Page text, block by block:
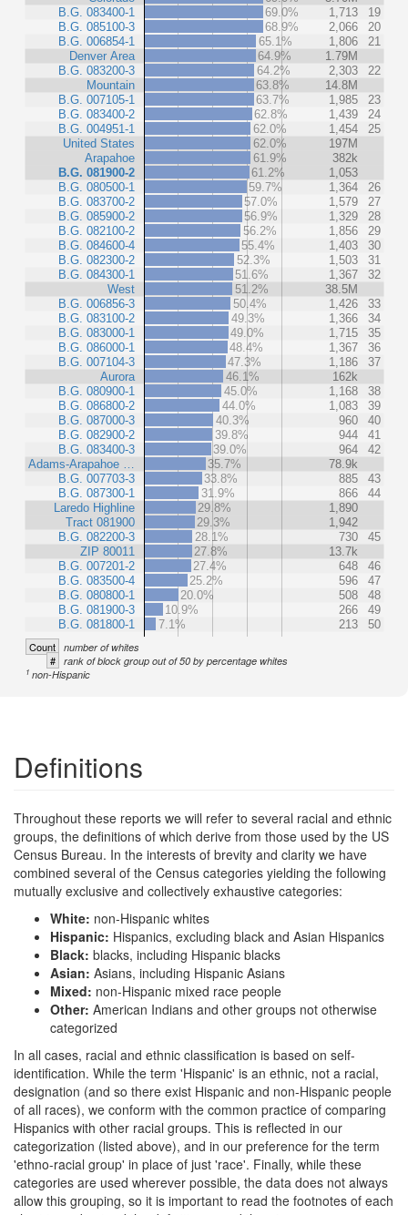
B.G. 083400-1
B.G. 085100-3
B.G. 006854-1
Denver Area
B.G. 083200-3
Mountain
B.G. 007105-1
B.G. 083400-2
B.G. 004951-1
United States
Arapahoe
B.G. 081900-2
B.G. 080500-1
B.G. 083700-2
B.G. 085900-2
B.G. 082100-2
B.G. 084600-4
B.G. 082300-2
B.G. 084300-1
West
B.G. 006856-3
B.G. 083100-2
B.G. 083000-1
B.G. 086000-1
B.G. 007104-3
Aurora
B.G. 080900-1
B.G. 086800-2
B.G. 087000-3
B.G. 082900-2
B.G. 083400-3
Adams-Arapahoe …
B.G. 007703-3
B.G. 087300-1
Laredo Highline
Tract 081900
B.G. 082200-3
ZIP 80011
B.G. 007201-2
B.G. 083500-4
B.G. 080800-1
B.G. 081900-3
B.G. 081800-1
69.0%
1,713
19
68.9%
2,066
20
65.1%
1,806
21
64.9%
1.79M
64.2%
2,303
22
63.8%
14.8M
63.7%
1,985
23
62.8%
1,439
24
62.0%
1,454
25
62.0%
197M
61.9%
382k
61.2%
1,053
59.7%
1,364
26
57.0%
1,579
27
56.9%
1,329
28
56.2%
1,856
29
55.4%
1,403
30
52.3%
1,503
31
51.6%
1,367
32
51.2%
38.5M
50.4%
1,426
33
49.3%
1,366
34
49.0%
1,715
35
48.4%
1,367
36
47.3%
1,186
37
46.1%
162k
45.0%
1,168
38
44.0%
1,083
39
40.3%
960
40
39.8%
944
41
39.0%
964
42
35.7%
78.9k
33.8%
885
43
31.9%
866
44
29.8%
1,890
29.3%
1,942
28.1%
730
45
27.8%
13.7k
27.4%
648
46
25.2%
596
47
20.0%
508
48
10.9%
266
49
7.1%
213 50
Count number of whites
# rank of block group out of 50 by percentage whites
1 non-Hispanic
Definitions
Throughout these reports we will refer to several racial and ethnic
groups, the definitions of which derive from those used by the US
Census Bureau. In the interests of brevity and clarity we have
combined several of the Census categories yielding the following
mutually exclusive and collectively exhaustive categories:
White: non-Hispanic whites
Hispanic: Hispanics, excluding black and Asian Hispanics
Black: blacks, including Hispanic blacks
Asian: Asians, including Hispanic Asians
Mixed: non-Hispanic mixed race people
Other: American Indians and other groups not otherwise
categorized
In all cases, racial and ethnic classification is based on self-
identification. While the term 'Hispanic' is an ethnic, not a racial,
designation (and so there exist Hispanic and non-Hispanic people
of all races), we conform with the common practice of comparing
Hispanics with other racial groups. This is reflected in our
categorization (listed above), and in our preference for the term
'ethno-racial group' in place of just 'race'. Finally, while these
categories are used wherever possible, the data does not always
allow this grouping, so it is important to read the footnotes of each